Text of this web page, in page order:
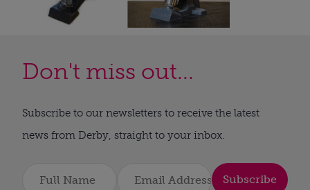
Don't miss out...
Subscribe to our newsletters to receive the latest
news from Derby, straight to your inbox.
Subscribe